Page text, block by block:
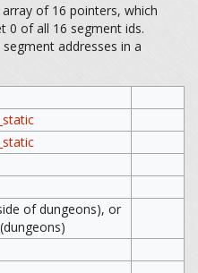
of 16 pointers, which
0 of all 16 segment ids.
addresses in a
of dungeons), or
(dungeons)